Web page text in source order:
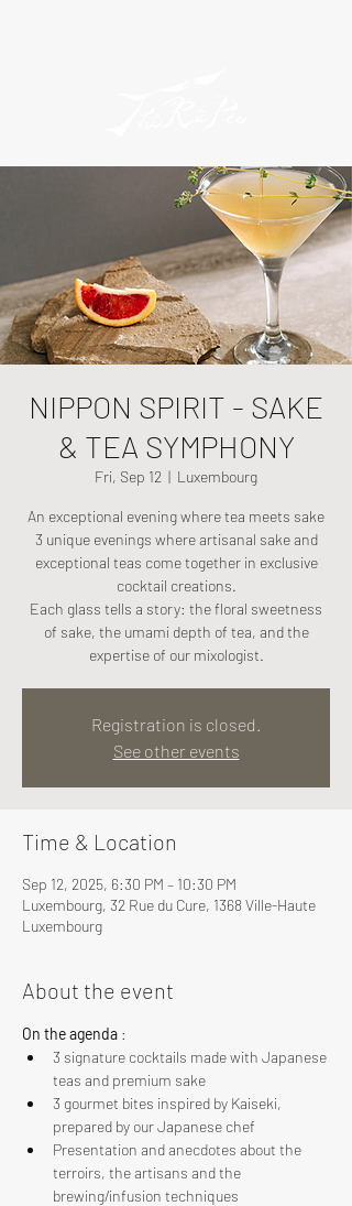
NIPPON SPIRIT - SAKE
& TEA SYMPHONY
Fri, Sep 12
  |
Luxembourg
An exceptional evening where tea meets sake
3 unique evenings where artisanal sake and
exceptional teas come together in exclusive
cocktail creations.
Each glass tells a story: the floral sweetness
of sake, the umami depth of tea, and the
expertise of our mixologist.
Registration is closed.
See other events
Time & Location
Sep 12, 2025, 6:30 PM – 10:30 PM
Luxembourg, 32 Rue du Cure, 1368 Ville-Haute
Luxembourg
About the event
On the agenda :
3 signature cocktails made with Japanese
teas and premium sake
3 gourmet bites inspired by Kaiseki,
prepared by our Japanese chef
Presentation and anecdotes about the
terroirs, the artisans and the
brewing/infusion techniques